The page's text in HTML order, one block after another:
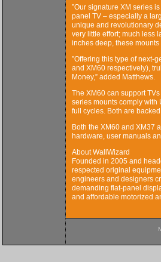
”Our signature XM series
panel TV – especially a
unique and revolutionary
very little effort; much less
inches deep, these
”Offering this type of next-
and XM60 respectively),
Money,” added Matthews.
The XM60 can support
series mounts comply with
full cycles. Both are
Both the XM60 and XM37
hardware, user manuals
About WallWizard
Founded in 2005 and
respected original
engineers and designers
demanding flat-panel
and affordable motorized